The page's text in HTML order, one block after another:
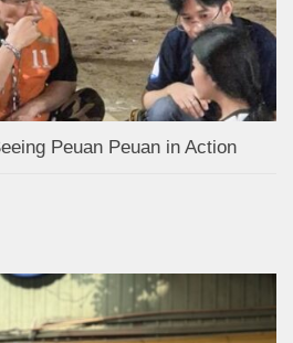
Peuan Peuan in Action